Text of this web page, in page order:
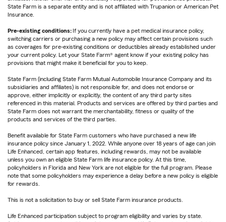
State Farm is a separate entity and is not affiliated with Trupanion or American Pet
Insurance.
Pre-existing conditions: If you currently have a pet medical insurance policy,
switching carriers or purchasing a new policy may affect certain provisions such
as coverages for pre-existing conditions or deductibles already established under
your current policy. Let your State Farm® agent know if your existing policy has
provisions that might make it beneficial for you to keep.
State Farm (including State Farm Mutual Automobile Insurance Company and its
subsidiaries and affiliates) is not responsible for, and does not endorse or
approve, either implicitly or explicitly, the content of any third party sites
referenced in this material. Products and services are offered by third parties and
State Farm does not warrant the merchantability, fitness or quality of the
products and services of the third parties.
Benefit available for State Farm customers who have purchased a new life
insurance policy since January 1, 2022. While anyone over 18 years of age can join
Life Enhanced, certain app features, including rewards, may not be available
unless you own an eligible State Farm life insurance policy. At this time,
policyholders in Florida and New York are not eligible for the full program. Please
note that some policyholders may experience a delay before a new policy is eligible
for rewards.
This is not a solicitation to buy or sell State Farm insurance products.
Life Enhanced participation subject to program eligibility and varies by state.